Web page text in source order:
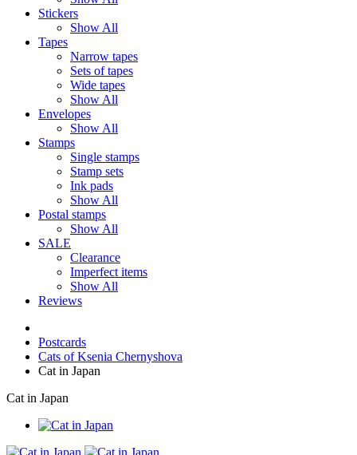
Stickers
Show All
Tapes
Narrow tapes
Sets of tapes
Wide tapes
Show All
Envelopes
Show All
Stamps
Single stamps
Stamp sets
Ink pads
Show All
Postal stamps
Show All
SALE
Clearance
Imperfect items
Show All
Reviews
Postcards
Cats of Ksenia Chernyshova
Cat in Japan
Cat in Japan